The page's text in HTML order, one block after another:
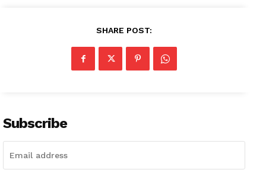
SHARE POST:
Subscribe